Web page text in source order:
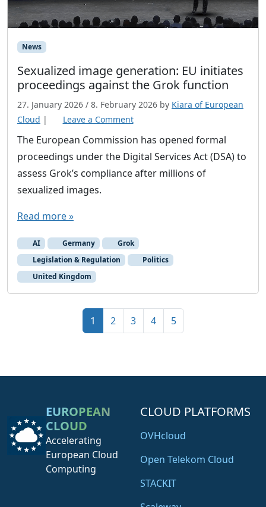
News
Sexualized image generation: EU initiates
proceedings against the Grok function
27. January 2026 / 8. February 2026 by Kiara of European
Cloud | Leave a Comment
The European Commission has opened formal
proceedings under the Digital Services Act (DSA) to
assess Grok’s compliance after millions of
sexualized images.
Read more »
AI Germany
Grok
Legislation & Regulation
Politics
United Kingdom
Current Page
1 Page
2 Page
3 Page
4 Page
5
EUROPEAN
CLOUD
Accelerating
European Cloud
Computing
CLOUD PLATFORMS
OVHcloud
Open Telekom Cloud
STACKIT